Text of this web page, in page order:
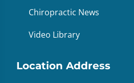
Chiropractic News
Video Library
Location Address